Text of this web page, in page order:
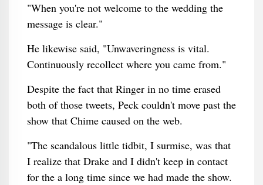
"When you're not welcome to the wedding the
message is clear."
He likewise said, "Unwaveringness is vital.
Continuously recollect where you came from."
Despite the fact that Ringer in no time erased
both of those tweets, Peck couldn't move past the
show that Chime caused on the web.
"The scandalous little tidbit, I surmise, was that
I realize that Drake and I didn't keep in contact
for the a long time since we had made the show.